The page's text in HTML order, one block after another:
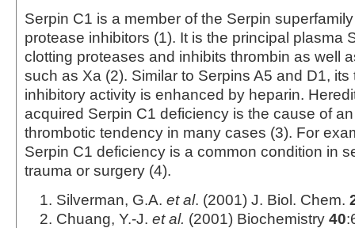
Serpin C1 is a member of the Serpin
protease inhibitors (1). It is the principal plasma
clotting proteases and inhibits thrombin as well
such as Xa (2). Similar to Serpins A5 and D1, its
inhibitory activity is enhanced by heparin.
acquired Serpin C1 deficiency is the cause of
thrombotic tendency in many cases (3). For
Serpin C1 deficiency is a common condition in
trauma or surgery (4).
Silverman, G.A. et al. (2001) J. Biol. Chem.
Chuang, Y.-J. et al. (2001) Biochemistry 40